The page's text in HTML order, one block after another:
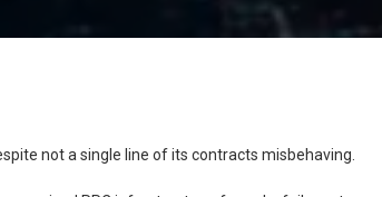
not a single line of its contracts misbehaving.